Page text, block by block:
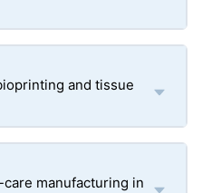
and tissue
manufacturing in